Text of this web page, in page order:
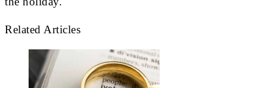
Related Articles